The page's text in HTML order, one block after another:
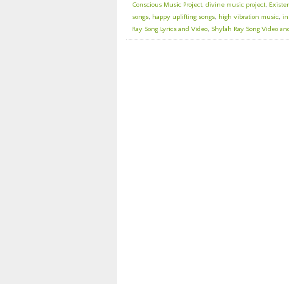
Conscious Music Project, divine music project,
songs, happy uplifting songs, high vibration music,
Ray Song Lyrics and Video, Shylah Ray Song Video